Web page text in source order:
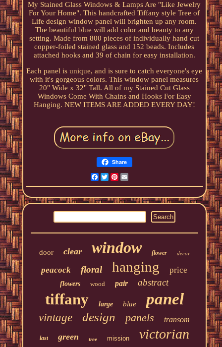
My Stained Glass Windows & Lamps Are "Like Jewelry
For Your Home". This handcrafted Tiffany style Tree of
Life design window panel will brighten up any room.
The beautiful blue will add color and beauty to any
setting. Made from 800 pieces of individually hand cut
copper-foiled stained glass and 152 beads. Includes
attached hooks and 39 of chain for easy installation.
Each panel is unique, and is sure to catch everyone's eye
with it's gorgeous colors. This window panel measures
20" Wide x 32" Tall. All of my Stained Cut Glass
Windows Come With Chains and Hooks For Easy
Hanging. NEW ITEMS ARE ADDED EVERY DAY!
Share
Facebook
TwitterPinterest
door clear window flower decor
peacock floral hanging price
flowers wood pair abstract
tiffany large blue panel
vintage design panels transom
last green tree mission victorian